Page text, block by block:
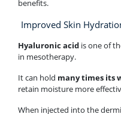
benefits.
Improved Skin
Hyaluronic acid is one of
in mesotherapy.
It can hold many times its
retain moisture more
When injected into the